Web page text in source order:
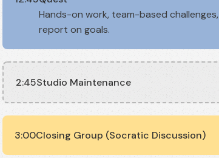
Hands-on work, team-based
report on goals.
2:45Studio Maintenance
3:00Closing Group (Socratic Discussion)